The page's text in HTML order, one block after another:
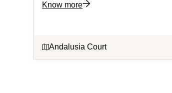
Know more
Andalusia Court